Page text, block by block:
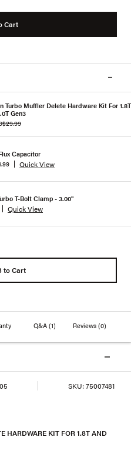
Cart
Turbo Muffler Delete Hardware Kit For 1.8T
Gen3
$29.99
Capacitor
Quick View
T-Bolt Clamp - 3.00"
Quick View
to Cart
Q&A (1) Reviews(0)
SKU: 75007481
HARDWARE KIT FOR 1.8T AND